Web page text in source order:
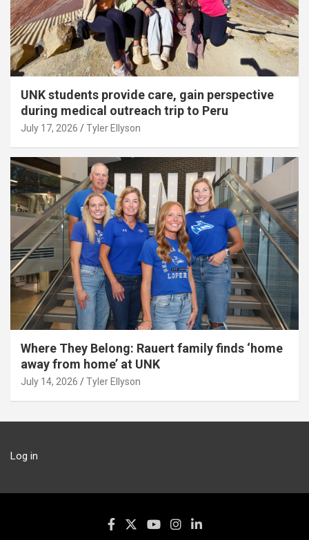
UNK students provide care, gain perspective
during medical outreach trip to Peru
July 17, 2026 Tyler Ellyson
Where They Belong: Rauert family finds ‘home
away from home’ at UNK
July 14, 2026 Tyler Ellyson
Log in